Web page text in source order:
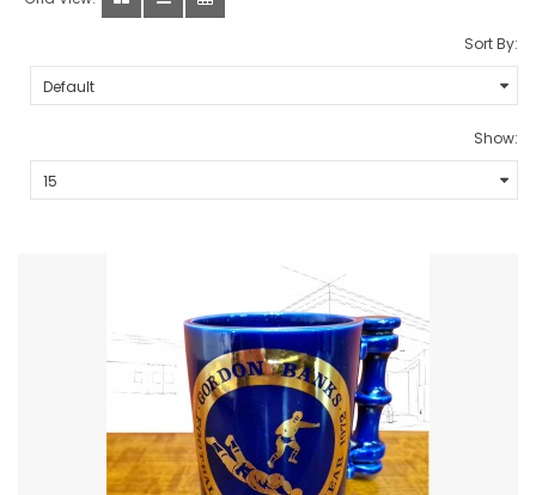
Sort By:
Show: